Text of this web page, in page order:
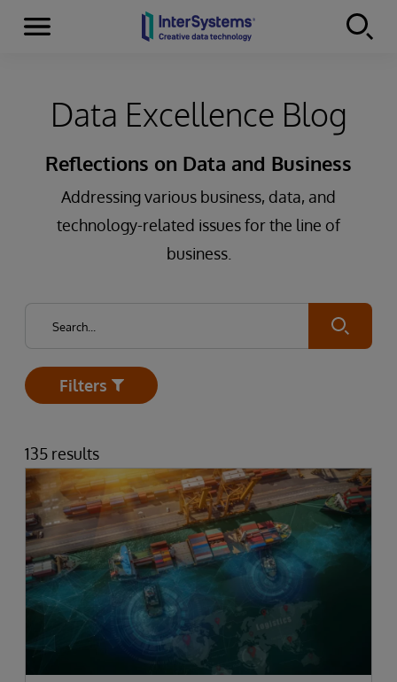
Skip to content
Menu
Data Excellence Blog
Reflections on Data and Business
Addressing various business, data, and
technology-related issues for the line of
business.
Submit
Open
Filters
135 results